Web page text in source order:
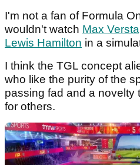
I'm not a fan of Formula
wouldn't watch Max
Lewis Hamilton in a
I think the TGL concept
who like the purity of the
passing fad and a novelty
for others.